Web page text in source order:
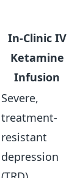
In-Clinic IV
Ketamine
Infusion
Severe,
treatment-
resistant
depression